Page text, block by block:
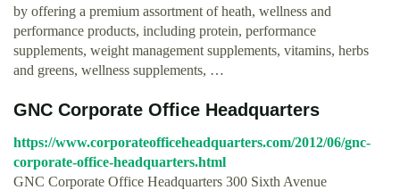
by offering a premium assortment of heath, wellness and
performance products, including protein, performance
supplements, weight management supplements, vitamins, herbs
and greens, wellness supplements, …
GNC Corporate Office Headquarters
https://www.corporateofficeheadquarters.com/2012/06/gnc-
corporate-office-headquarters.html
GNC Corporate Office Headquarters 300 Sixth Avenue